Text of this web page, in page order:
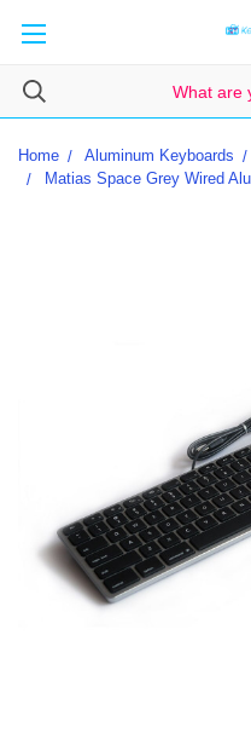
Home Aluminum Keyboards
Matias Space Grey Wired